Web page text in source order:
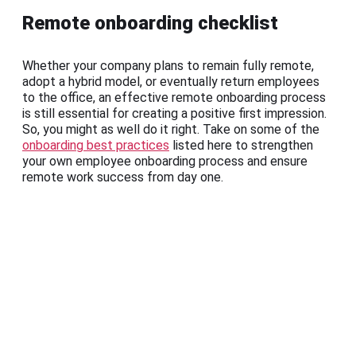
Remote onboarding checklist
Whether your company plans to remain fully remote,
adopt a hybrid model, or eventually return employees
to the office, an effective remote onboarding process
is still essential for creating a positive first impression.
So, you might as well do it right. Take on some of the
onboarding best practices listed here to strengthen
your own employee onboarding process and ensure
remote work success from day one.